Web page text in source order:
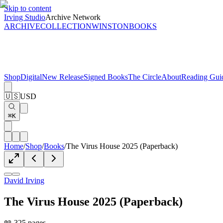
Skip to content
Irving StudioArchive Network
ARCHIVECOLLECTIONWINSTONBOOKS
ShopDigitalNew ReleaseSigned BooksThe CircleAboutReading
🇺🇸USD
⌘K
Home/Shop/Books/The Virus House 2025 (Paperback)
David Irving
The Virus House 2025 (Paperback)